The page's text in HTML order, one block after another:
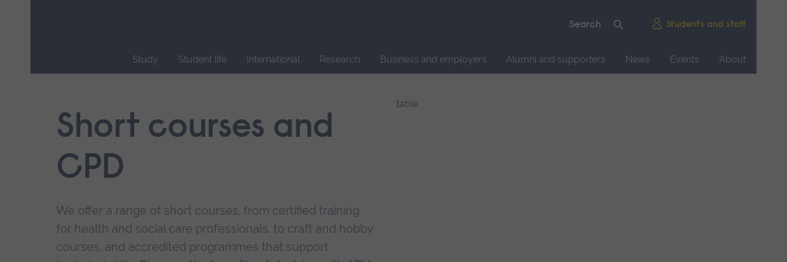
Students and staff
Study Student life International Research Business and employers Alumni and supporters News Events
About
navigation.Short courses and
CPD
We offer a range of short courses, from certified training
for health and social care professionals, to craft and hobby
courses, and accredited programmes that support